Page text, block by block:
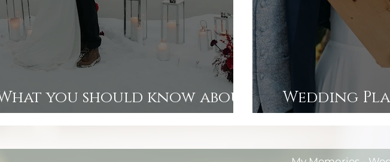
you should know about
wedding photographers
Wedding